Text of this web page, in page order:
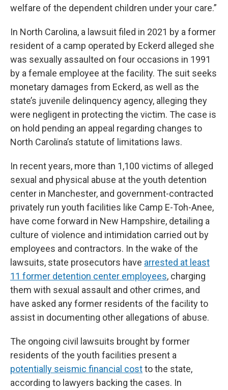
welfare of the dependent children under your care.”
In North Carolina, a lawsuit filed in 2021 by a former
resident of a camp operated by Eckerd alleged she
was sexually assaulted on four occasions in 1991
by a female employee at the facility. The suit seeks
monetary damages from Eckerd, as well as the
state’s juvenile delinquency agency, alleging they
were negligent in protecting the victim. The case is
on hold pending an appeal regarding changes to
North Carolina’s statute of limitations laws.
In recent years, more than 1,100 victims of alleged
sexual and physical abuse at the youth detention
center in Manchester, and government-contracted
privately run youth facilities like Camp E-Toh-Anee,
have come forward in New Hampshire, detailing a
culture of violence and intimidation carried out by
employees and contractors. In the wake of the
lawsuits, state prosecutors have arrested at least
11 former detention center employees, charging
them with sexual assault and other crimes, and
have asked any former residents of the facility to
assist in documenting other allegations of abuse.
The ongoing civil lawsuits brought by former
residents of the youth facilities present a
potentially seismic financial costto the state,
according to lawyers backing the cases. In